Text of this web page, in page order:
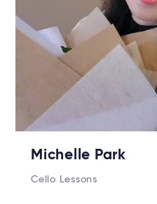
Michelle Park
Cello Lessons